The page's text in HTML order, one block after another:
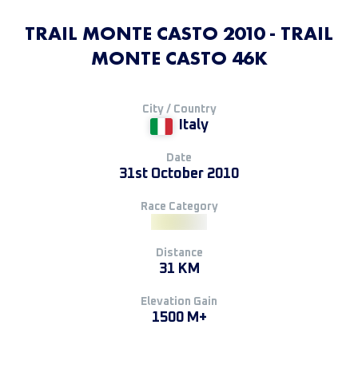
TRAIL MONTE CASTO 2010 - TRAIL
MONTE CASTO 46K
City / Country
Italy
Date
31st October 2010
Race Category
Distance
31 KM
Elevation Gain
1500 M+